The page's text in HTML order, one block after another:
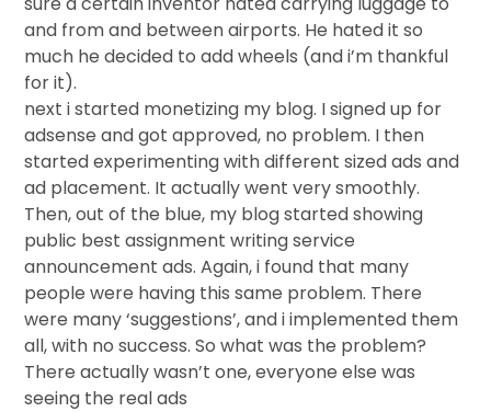
and from and between airports. He hated it so
much he decided to add wheels (and i’m thankful
for it).
next i started monetizing my blog. I signed up for
adsense and got approved, no problem. I then
started experimenting with different sized ads and
ad placement. It actually went very smoothly.
Then, out of the blue, my blog started showing
public best assignment writing service
announcement ads. Again, i found that many
people were having this same problem. There
were many ‘suggestions’, and i implemented them
all, with no success. So what was the problem?
There actually wasn’t one, everyone else was
seeing the real ads